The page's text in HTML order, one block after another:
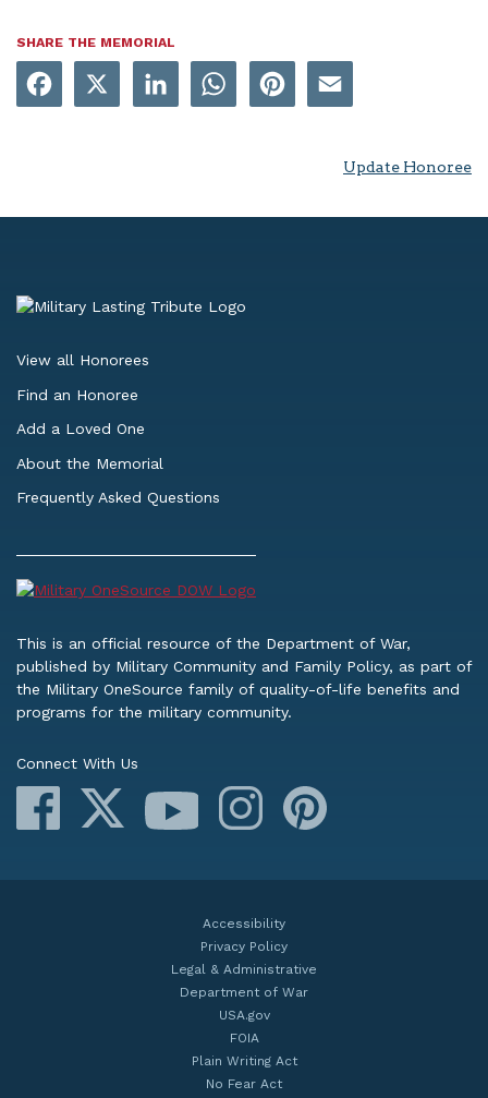
SHARE THE MEMORIAL
LinkedIn WhatsApp
Update Honoree
View all Honorees
Find an Honoree
Add a Loved One
About the Memorial
Frequently Asked Questions
This is an official resource of the Department of War,
published by Military Community and Family Policy, as part of
the Military OneSource family of quality-of-life benefits and
programs for the military community.
Connect With Us
Facebook
YouTube Instagram
Accessibility
Privacy Policy
Legal & Administrative
Department of War
USA.gov
FOIA
Plain Writing Act
No Fear Act